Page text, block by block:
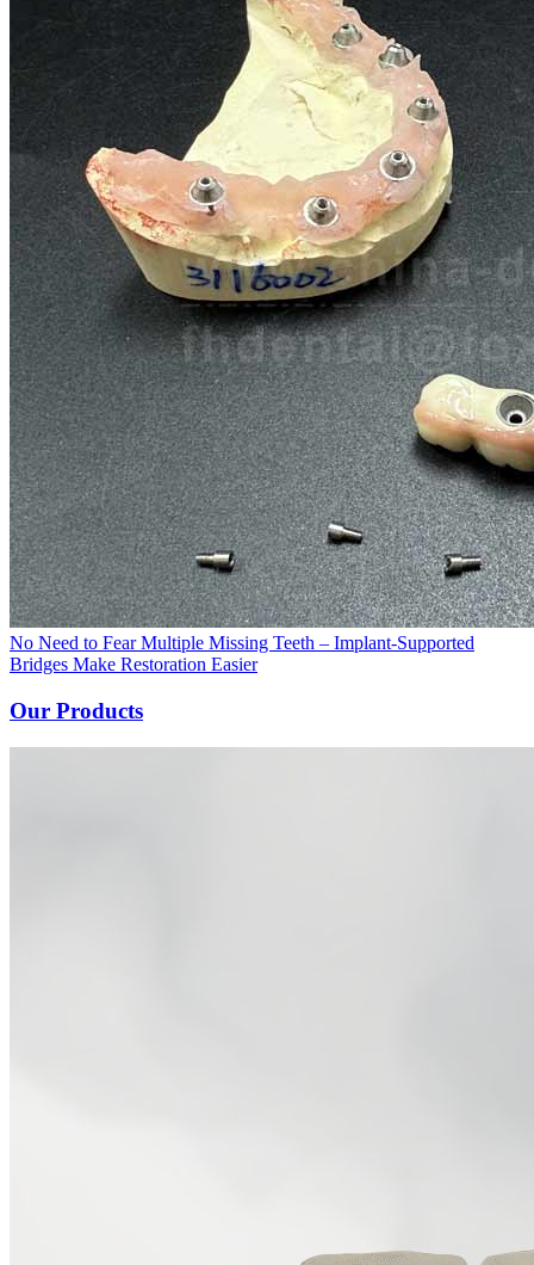
No Need to Fear Multiple Missing Teeth – Implant-Supported
Bridges Make Restoration Easier
Our Products